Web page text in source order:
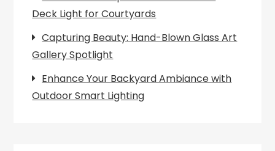
Deck Light for Courtyards
Capturing Beauty: Hand-Blown Glass Art
Gallery Spotlight
Enhance Your Backyard Ambiance with
Outdoor Smart Lighting